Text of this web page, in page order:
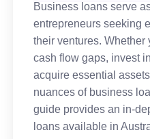
Business loans serve
entrepreneurs seeking
their ventures. Whether
cash flow gaps, invest
acquire essential
nuances of business
guide provides an in-
loans available in